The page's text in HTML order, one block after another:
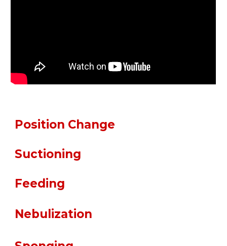
Position Change
Suctioning
Feeding
Nebulization